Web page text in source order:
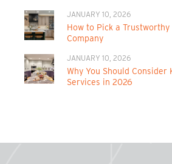
JANUARY 10, 2026
How to Pick a
Company
JANUARY 10, 2026
Why You Should Consider
Services in 2026